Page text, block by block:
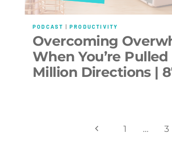
PODCAST |PRODUCTIVITY
Overcoming
When You’re Pulled
Million Directions |
Previous
1 … 3